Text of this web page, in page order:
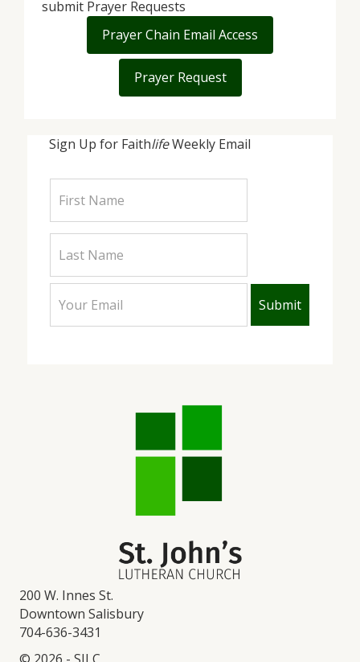
200 W. Innes St.
Downtown Salisbury
704-636-3431
Sign Up for FaithlifeWeekly Email
submit Prayer Requests
Prayer Chain Email Access
Prayer Request